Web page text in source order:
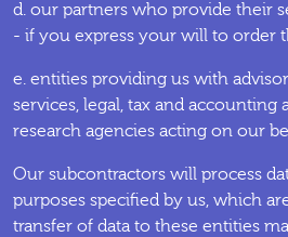
d. our partners who provide their
- if you express your will to order
e. entities providing us with
services, legal, tax and accounting
research agencies acting on our
Our subcontractors will process
purposes specified by us, which
transfer of data to these entities